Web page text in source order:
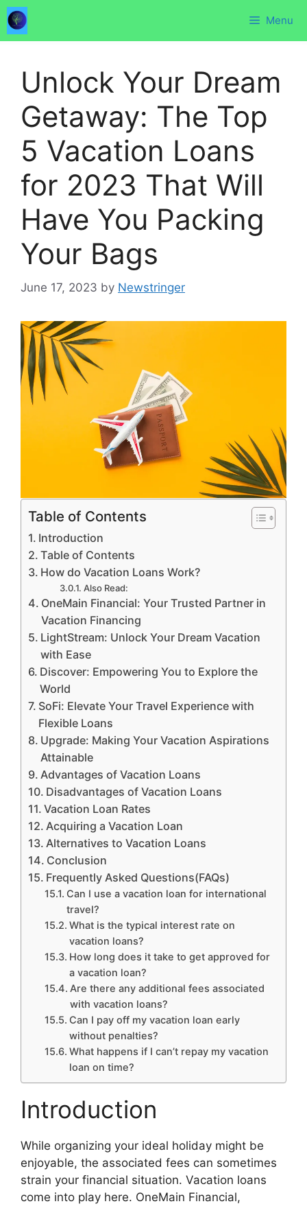
Skip
to
content
Menu
Unlock Your Dream
Getaway: The Top
5 Vacation Loans
for 2023 That Will
Have You Packing
Your Bags
June 17, 2023 by Newstringer
Table of Contents
Introduction
Table of Contents
How do Vacation Loans Work?
Also Read:
OneMain Financial: Your Trusted Partner in
Vacation Financing
LightStream: Unlock Your Dream Vacation
with Ease
Discover: Empowering You to Explore the
World
SoFi: Elevate Your Travel Experience with
Flexible Loans
Upgrade: Making Your Vacation Aspirations
Attainable
Advantages of Vacation Loans
Disadvantages of Vacation Loans
Vacation Loan Rates
Acquiring a Vacation Loan
Alternatives to Vacation Loans
Conclusion
Frequently Asked Questions(FAQs)
Can I use a vacation loan for international
travel?
What is the typical interest rate on
vacation loans?
How long does it take to get approved for
a vacation loan?
Are there any additional fees associated
with vacation loans?
Can I pay off my vacation loan early
without penalties?
What happens if I can’t repay my vacation
loan on time?
Introduction
While organizing your ideal holiday might be
enjoyable, the associated fees can sometimes
strain your financial situation. Vacation loans
come into play here. OneMain Financial,